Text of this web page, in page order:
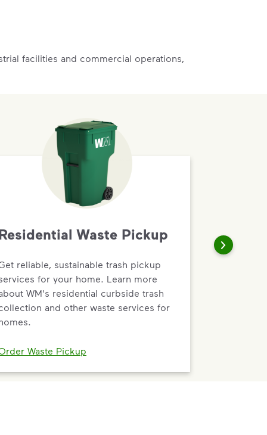
facilities and commercial operations,
Waste Pickup
reliable, sustainable trash pickup
for your home. Learn more
WM's residential curbside trash
and other waste services for
Waste Pickup